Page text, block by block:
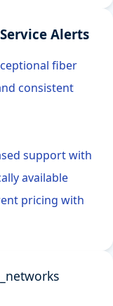
Alerts
fiber
consistent
support with
available
pricing with